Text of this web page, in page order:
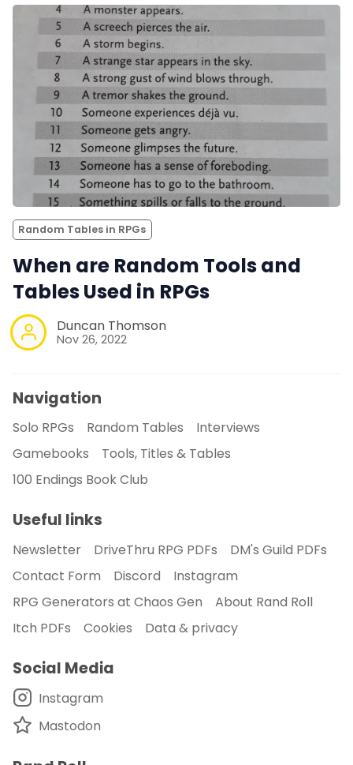
Random Tables in RPGs
When are Random Tools and
Tables Used in RPGs
Duncan Thomson
Nov 26, 2022
Navigation
Solo RPGs Random Tables
Interviews
Gamebooks
Tools, Titles & Tables
100 Endings Book Club
Useful links
Newsletter DriveThru RPG PDFs
DM's Guild PDFs
Contact Form
Discord
Instagram
RPG Generators at Chaos Gen
About Rand Roll
Itch PDFs
Cookies Data & privacy
Social Media
Instagram
Mastodon